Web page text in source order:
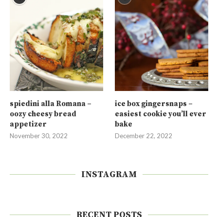
spiedini alla Romana –
oozy cheesy bread
appetizer
November 30, 2022
ice box gingersnaps –
easiest cookie you’ll ever
bake
December 22, 2022
INSTAGRAM
RECENT POSTS